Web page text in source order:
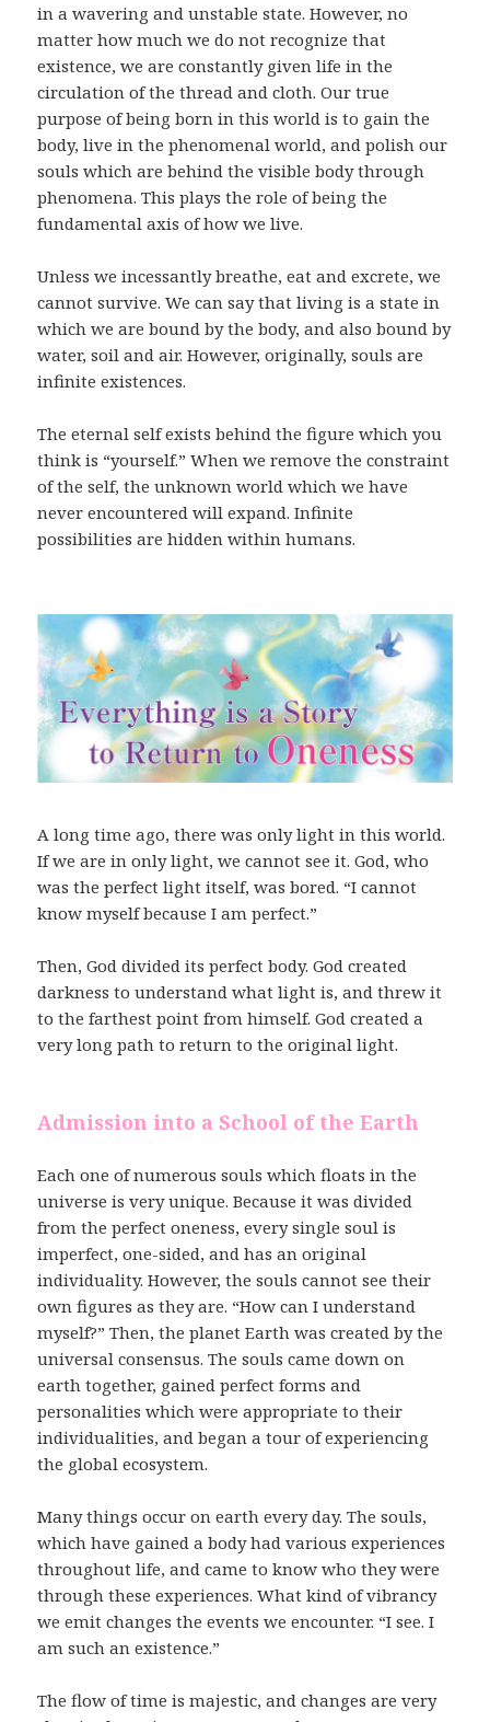
in a wavering and unstable state. However, no
matter how much we do not recognize that
existence, we are constantly given life in the
circulation of the thread and cloth. Our true
purpose of being born in this world is to gain the
body, live in the phenomenal world, and polish our
souls which are behind the visible body through
phenomena. This plays the role of being the
fundamental axis of how we live.
Unless we incessantly breathe, eat and excrete, we
cannot survive. We can say that living is a state in
which we are bound by the body, and also bound by
water, soil and air. However, originally, souls are
infinite existences.
The eternal self exists behind the figure which you
think is “yourself.” When we remove the constraint
of the self, the unknown world which we have
never encountered will expand. Infinite
possibilities are hidden within humans.
A long time ago, there was only light in this world.
If we are in only light, we cannot see it. God, who
was the perfect light itself, was bored. “I cannot
know myself because I am perfect.”
Then, God divided its perfect body. God created
darkness to understand what light is, and threw it
to the farthest point from himself. God created a
very long path to return to the original light.
Admission into a School of the Earth
Each one of numerous souls which floats in the
universe is very unique. Because it was divided
from the perfect oneness, every single soul is
imperfect, one-sided, and has an original
individuality. However, the souls cannot see their
own figures as they are. “How can I understand
myself?” Then, the planet Earth was created by the
universal consensus. The souls came down on
earth together, gained perfect forms and
personalities which were appropriate to their
individualities, and began a tour of experiencing
the global ecosystem.
Many things occur on earth every day. The souls,
which have gained a body had various experiences
throughout life, and came to know who they were
through these experiences. What kind of vibrancy
we emit changes the events we encounter. “I see. I
am such an existence.”
The flow of time is majestic, and changes are very